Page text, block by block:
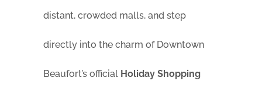
distant, crowded malls, and step
directly into the charm of Downtown
Beaufort’s official Holiday Shopping